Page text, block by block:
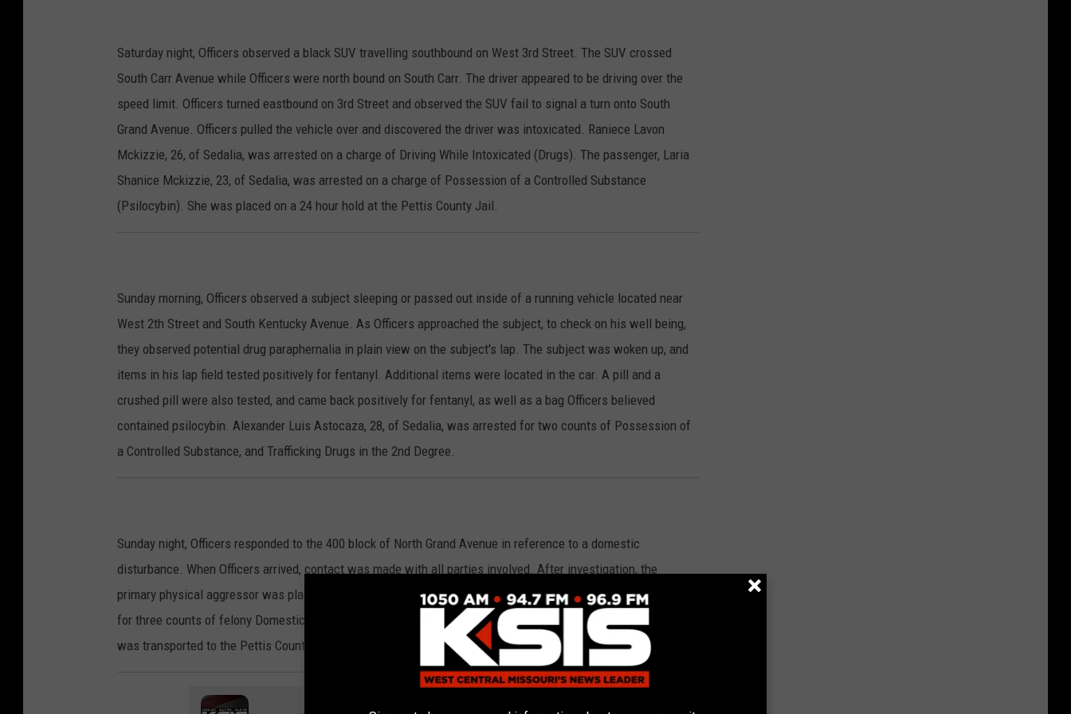
Saturday night, Officers observed a black SUV travelling southbound on West 3rd Street. The SUV crossed
South Carr Avenue while Officers were north bound on South Carr. The driver appeared to be driving over the
speed limit. Officers turned eastbound on 3rd Street and observed the SUV fail to signal a turn onto South
Grand Avenue. Officers pulled the vehicle over and discovered the driver was intoxicated. Raniece Lavon
Mckizzie, 26, of Sedalia, was arrested on a charge of Driving While Intoxicated (Drugs). The passenger, Laria
Shanice Mckizzie, 23, of Sedalia, was arrested on a charge of Possession of a Controlled Substance
(Psilocybin). She was placed on a 24 hour hold at the Pettis County Jail.
Sunday morning, Officers observed a subject sleeping or passed out inside of a running vehicle located near
West 2th Street and South Kentucky Avenue. As Officers approached the subject, to check on his well being,
they observed potential drug paraphernalia in plain view on the subject's lap. The subject was woken up, and
items in his lap field tested positively for fentanyl. Additional items were located in the car. A pill and a
crushed pill were also tested, and came back positively for fentanyl, as well as a bag Officers believed
contained psilocybin. Alexander Luis Astocaza, 28, of Sedalia, was arrested for two counts of Possession of
a Controlled Substance, and Trafficking Drugs in the 2nd Degree.
Sunday night, Officers responded to the 400 block of North Grand Avenue in reference to a domestic
disturbance. When Officers arrived, contact was made with all parties involved. After investigation, the
primary physical aggressor was placed under arrest. Alicia Lynn Ulmer, 44, of Sedalia, was placed under arrest
for three counts of felony Domestic Assault in the 3rd Degree. Ulmer, who the report notes was intoxicated,
was transported to the Pettis County Jail to be placed on 24 hour hold.